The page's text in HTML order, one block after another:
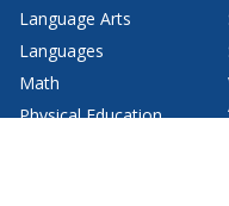
Language Arts
Languages
Math
Physical Education